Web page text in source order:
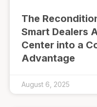
The
Smart Dealers
Center into a
Advantage
August 6, 2025